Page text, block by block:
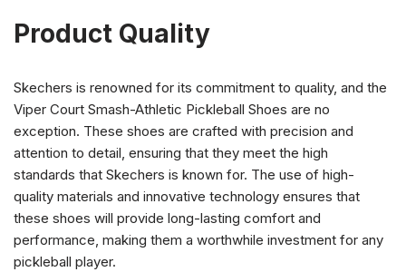
Product Quality
Skechers is renowned for its commitment to quality, and the
Viper Court Smash-Athletic Pickleball Shoes are no
exception. These shoes are crafted with precision and
attention to detail, ensuring that they meet the high
standards that Skechers is known for. The use of high-
quality materials and innovative technology ensures that
these shoes will provide long-lasting comfort and
performance, making them a worthwhile investment for any
pickleball player.